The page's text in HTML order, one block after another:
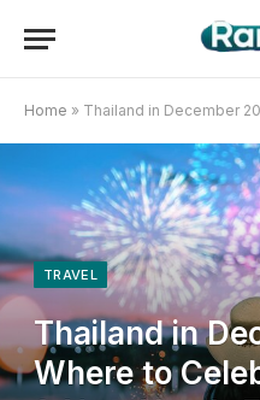
Home » Thailand in December 2025:
TRAVEL
Thailand in
Where to